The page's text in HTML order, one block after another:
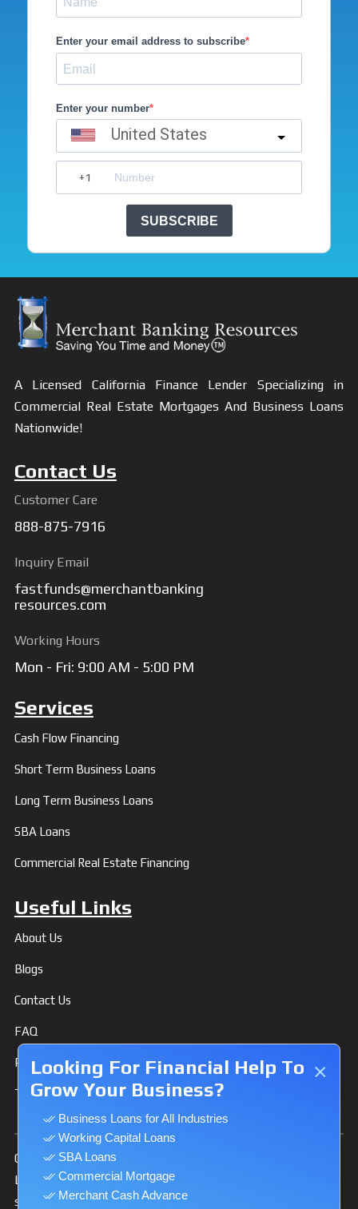
Enter your email address to subscribe
Enter your number
United States
SUBSCRIBE
A Licensed California Finance Lender Specializing in
Commercial Real Estate Mortgages And Business Loans
Nationwide!
Contact Us
Customer Care
888-875-7916
Inquiry Email
fastfunds@merchantbanking
resources.com
Working Hours
Mon - Fri: 9:00 AM - 5:00 PM
Services
Cash Flow Financing
Short Term Business Loans
Long Term Business Loans
SBA Loans
Commercial Real Estate Financing
Useful Links
About Us
Blogs
Contact Us
FAQ
Privacy Policy
Terms & Conditions
Our Website is secure and uses 128-bit Secure Socket
Layer (SSL) and HTTPS protocol to encrypt and make
secure the private information you transmit to us via
×
Looking For Financial Help To
Grow Your Business?
Business Loans for All Industries
Working Capital Loans
SBA Loans
Commercial Mortgage
Merchant Cash Advance